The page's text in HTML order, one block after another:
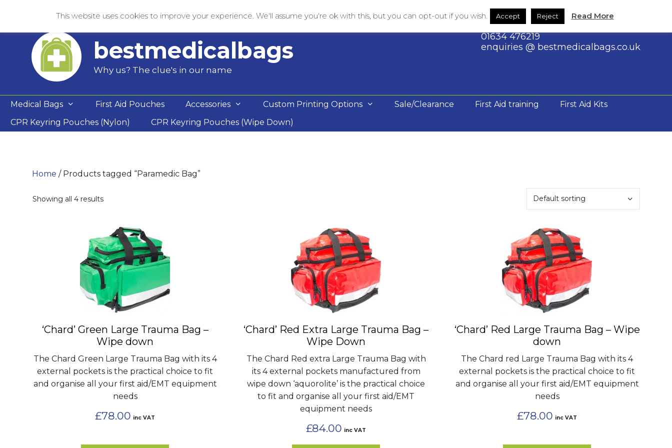
content
Contact Us
01634 476219
enquiries @ bestmedicalbags.co.uk
bestmedicalbags
Why us? The clue's in our name
Medical Bags First Aid Pouches Accessories Custom Printing Options Sale/Clearance First Aid training
First Aid Kits
CPR Keyring Pouches (Nylon)
CPR Keyring Pouches (Wipe Down)
Home / Products tagged “Paramedic Bag”
Showing all 4 results
‘Chard’ Green Large Trauma Bag –
Wipe down
The Chard Green Large Trauma Bag with its 4
external pockets is the practical choice to fit
and organise all your first aid/EMT equipment
needs
£78.00 inc VAT
‘Chard’ Red Extra Large Trauma Bag –
Wipe Down
The Chard Red extra Large Trauma Bag with
its 4 external pockets manufactured from
wipe down ‘aquorolite’ is the practical choice
to fit and organise all your first aid/EMT
equipment needs
£84.00 inc VAT
‘Chard’ Red Large Trauma Bag – Wipe
down
The Chard red Large Trauma Bag with its 4
external pockets is the practical choice to fit
and organise all your first aid/EMT equipment
needs
£78.00 inc VAT
This website uses cookies to improve your experience. We'll assume you're ok with this, but you can opt-out if you wish. Accept Reject Read More